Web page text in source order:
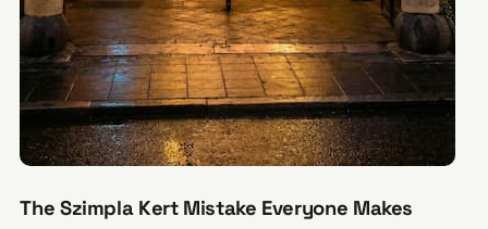
The Szimpla Kert Mistake Everyone Makes